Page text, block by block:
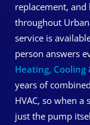
replacement,
throughout
service is
person answers
Heating, Cooling
years of
HVAC, so when
just the pump